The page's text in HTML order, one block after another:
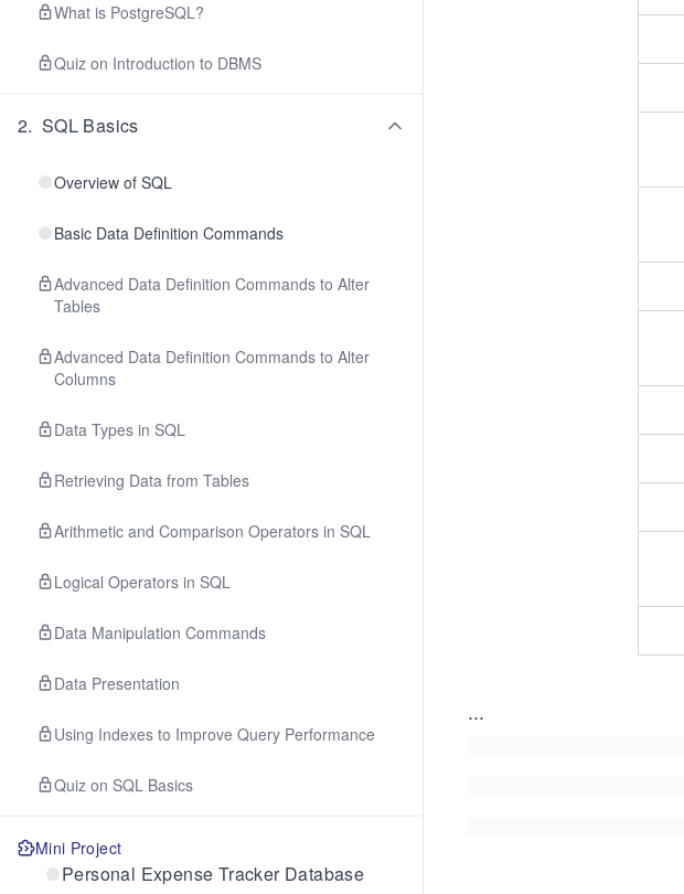
What is PostgreSQL?
Quiz on Introduction to DBMS
2. SQL Basics
Overview of SQL
Basic Data Definition Commands
Advanced Data Definition Commands to Alter
Tables
Advanced Data Definition Commands to Alter
Columns
Data Types in SQL
Retrieving Data from Tables
Arithmetic and Comparison Operators in SQL
Logical Operators in SQL
Data Manipulation Commands
Data Presentation
Using Indexes to Improve Query Performance
Quiz on SQL Basics
Mini Project
Personal Expense Tracker Database
...